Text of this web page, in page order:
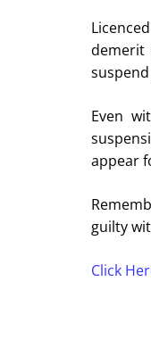
demerit
Even
appear
guilty
Click